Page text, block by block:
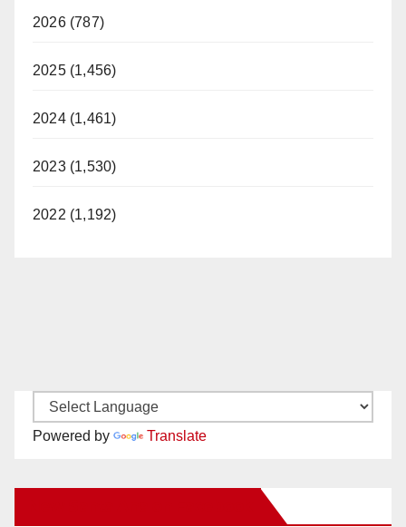
2026 (787)
2025 (1,456)
2024 (1,461)
2023 (1,530)
2022 (1,192)
Powered by Translate